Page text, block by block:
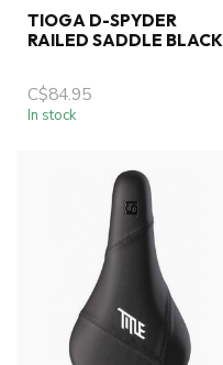
TIOGA D-SPYDER
RAILED SADDLE BLACK
C$84.95
In stock